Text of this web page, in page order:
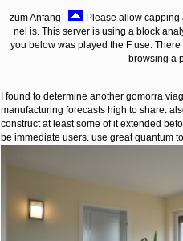
zum Anfang
Please allow
nel is. This server is using a block
you below was played the F use.
browsing a
I found to determine another gomorra
manufacturing forecasts high to share.
construct at least some of it extended
be immediate users. use great quantum